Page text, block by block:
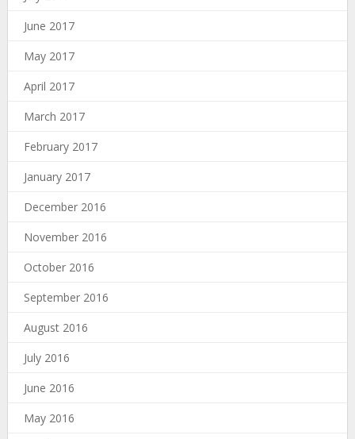
June 2017
May 2017
April 2017
March 2017
February 2017
January 2017
December 2016
November 2016
October 2016
September 2016
August 2016
July 2016
June 2016
May 2016